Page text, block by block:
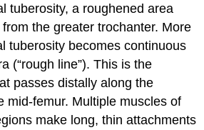
tuberosity, a roughened area
the greater trochanter. More
tuberosity becomes continuous
(“rough line”). This is the
passes distally along the
mid-femur. Multiple muscles of
make long, thin attachments